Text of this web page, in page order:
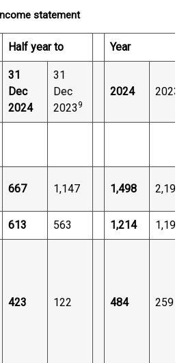
statement
Half year to Year
31
Dec
2024
31
Dec
2023 9
2024 2023
667 1,147 1,498 2,191
613 563 1,214 1,194
423 122 484 259